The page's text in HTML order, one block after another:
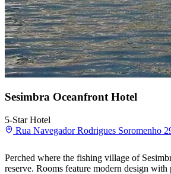
Sesimbra Oceanfront Hotel
5-Star Hotel
Rua Navegador Rodrigues Soromenho
Perched where the fishing village of
reserve. Rooms feature modern design